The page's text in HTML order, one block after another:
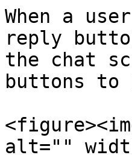
When a
reply
the chat
buttons to
alt=""